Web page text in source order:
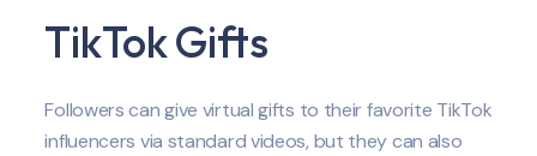
TikTok Gifts
Followers can give virtual gifts to their favorite TikTok
influencers via standard videos, but they can also